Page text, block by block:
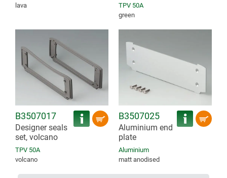
lava
TPV 50A
green
B3507017
Designer seals
set, volcano
TPV 50A
volcano
B3507025
Aluminium end
plate
Aluminium
matt anodised